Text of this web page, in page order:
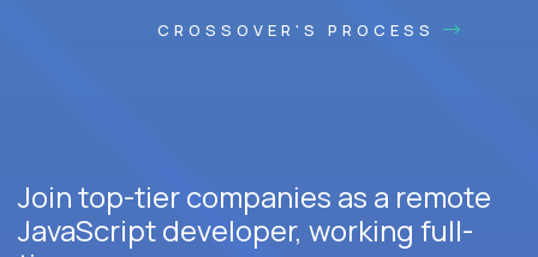
CROSSOVER'S PROCESS
Join top-tier companies as a remote
JavaScript developer, working full-